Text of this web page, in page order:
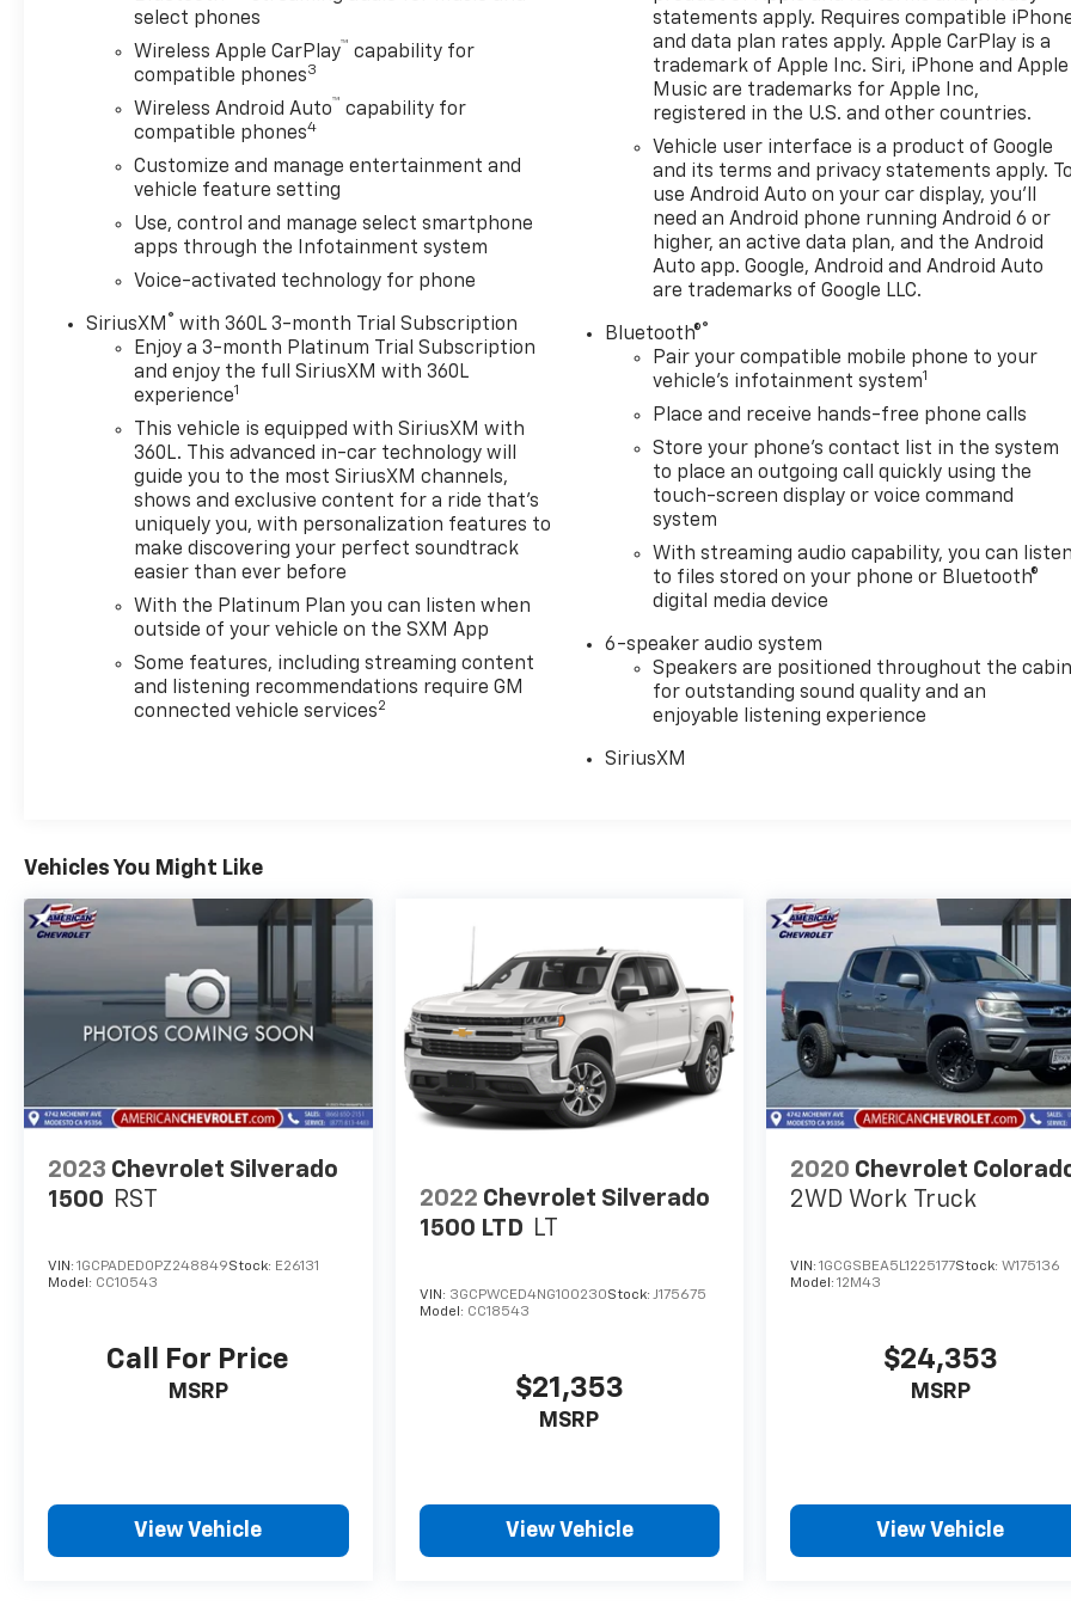
encounter.Inside, the cabin keeps you comfortable
and connected. The premium GMC Infotainment
System supports both Apple CarPlay and Android
Auto, while SiriusXM with 360L brings
entertainment on every drive. Navigation system
integration means you stay on course, and ten-way
power front seats with lumbar support adjust to
combat cold mornings, and the remote starter gets
your truck ready before you step outside.Safety
and visibility receive serious attention here.
Automatic Emergency Braking, Lane Keep Assist,
and Lane Departure Warning provide active
protection. The HD rear vision camera displays
clearly when backing up, front rain-sensing wipers
adapt to weather conditions, and auto high-beam
headlights optimize visibility in darkness. Your
passengers benefit from dual front airbags, front
side impact airbags, and overhead airbags designed
for protection.The truck bed comes equipped with
LED cargo area lighting, rear wheelhouse liners for
durability, and perimeter lighting that illuminates
your work area. Chrome accents—header, grille
insert bars, and bumpers—give this Sierra a refined
appearance while maintaining the functionality
truck owners demand. The 18-inch machined
aluminum wheels sit securely, with electronic
select phones
Wireless Apple CarPlay™ capability for
compatible phones3
Wireless Android Auto™ capability for
compatible phones4
Customize and manage entertainment and
vehicle feature setting
Use, control and manage select smartphone
apps through the Infotainment system
Voice-activated technology for phone
SiriusXM ® with 360L 3-month Trial Subscription
Enjoy a 3-month Platinum Trial Subscription
and enjoy the full SiriusXM with 360L
experience1
This vehicle is equipped with SiriusXM with
360L. This advanced in-car technology will
guide you to the most SiriusXM channels,
shows and exclusive content for a ride that's
uniquely you, with personalization features to
make discovering your perfect soundtrack
easier than ever before
With the Platinum Plan you can listen when
outside of your vehicle on the SXM App
Some features, including streaming content
and listening recommendations require GM
connected vehicle services2
statements apply. Requires compatible
and data plan rates apply. Apple CarPlay is a
trademark of Apple Inc. Siri, iPhone and Apple
Music are trademarks for Apple Inc,
registered in the U.S. and other countries.
Vehicle user interface is a product of Google
and its terms and privacy statements apply.
use Android Auto on your car display, you'll
need an Android phone running Android 6 or
higher, an active data plan, and the Android
Auto app. Google, Android and Android Auto
are trademarks of Google LLC.
Bluetooth®®
Pair your compatible mobile phone to your
vehicle's infotainment system1
Place and receive hands-free phone calls
Store your phone's contact list in the system
to place an outgoing call quickly using the
touch-screen display or voice command
system
With streaming audio capability, you can
to files stored on your phone or Bluetooth®
digital media device
6-speaker audio system
Speakers are positioned throughout the
for outstanding sound quality and an
enjoyable listening experience
SiriusXM
Vehicles You Might Like
2023 Chevrolet Silverado
1500 RST
VIN: 1GCPADED0PZ248849Stock: E26131
Model: CC10543
Call For Price
MSRP
View Vehicle
2022 Chevrolet Silverado
1500 LTD LT
VIN: 3GCPWCED4NG100230Stock: J175675
Model: CC18543
$21,353
MSRP
View Vehicle
2020 Chevrolet
2WD Work Truck
VIN:1GCGSBEA5L1225177Stock:W175136
Model:12M43
$24,353
MSRP
View Vehicle